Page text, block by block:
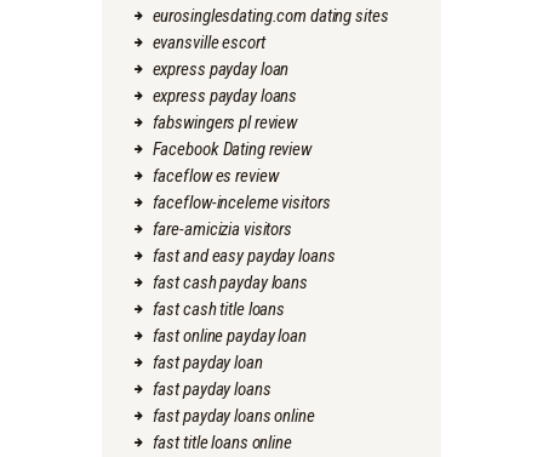
eurosinglesdating.com dating sites
evansville escort
express payday loan
express payday loans
fabswingers pl review
Facebook Dating review
faceflow es review
faceflow-inceleme visitors
fare-amicizia visitors
fast and easy payday loans
fast cash payday loans
fast cash title loans
fast online payday loan
fast payday loan
fast payday loans
fast payday loans online
fast title loans online